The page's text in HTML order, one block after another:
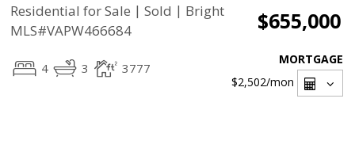
Residential for Sale | Sold | Bright
MLS#VAPW466684
$655,000
4 3 3777
MORTGAGE
$2,502/mon